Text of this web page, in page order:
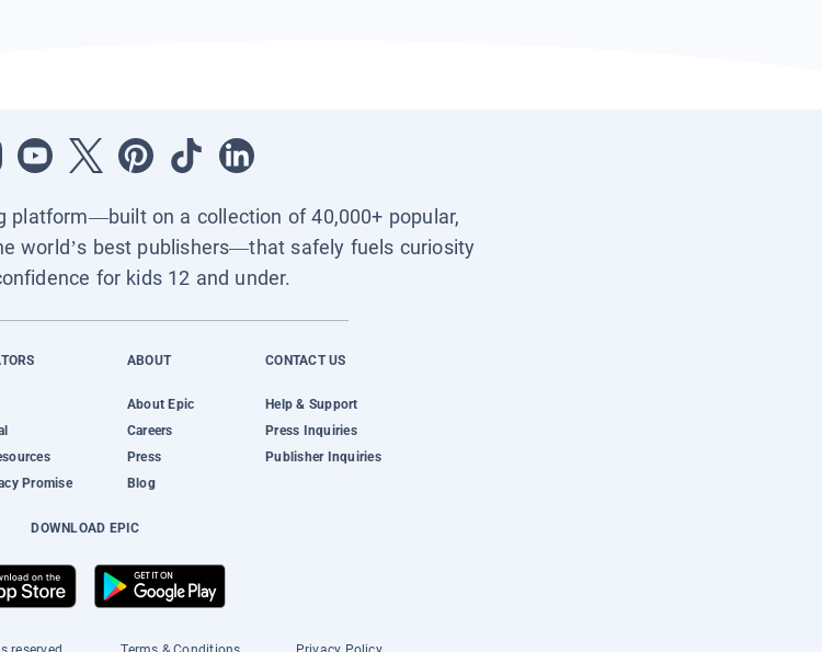
platform—built on a collection of 40,000+ popular,
world’s best publishers—that safely fuels curiosity
for kids 12 and under.
Promise
ABOUT
About Epic
Careers
Press
Blog
CONTACT US
Help & Support
Press Inquiries
Publisher Inquiries
DOWNLOAD EPIC